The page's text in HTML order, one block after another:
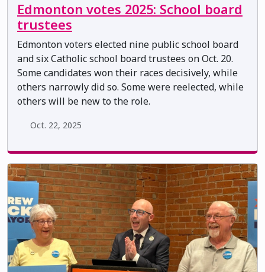
Edmonton votes 2025: School board
trustees
Edmonton voters elected nine public school board
and six Catholic school board trustees on Oct. 20.
Some candidates won their races decisively, while
others narrowly did so. Some were reelected, while
others will be new to the role.
Oct. 22, 2025